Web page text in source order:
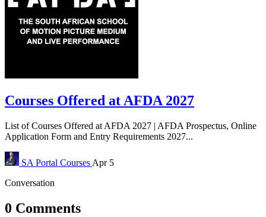
Courses Offered at AFDA 2027
List of Courses Offered at AFDA 2027 | AFDA Prospectus, Online
Application Form and Entry Requirements 2027...
SA Portal Courses Apr 5
Conversation
0 Comments